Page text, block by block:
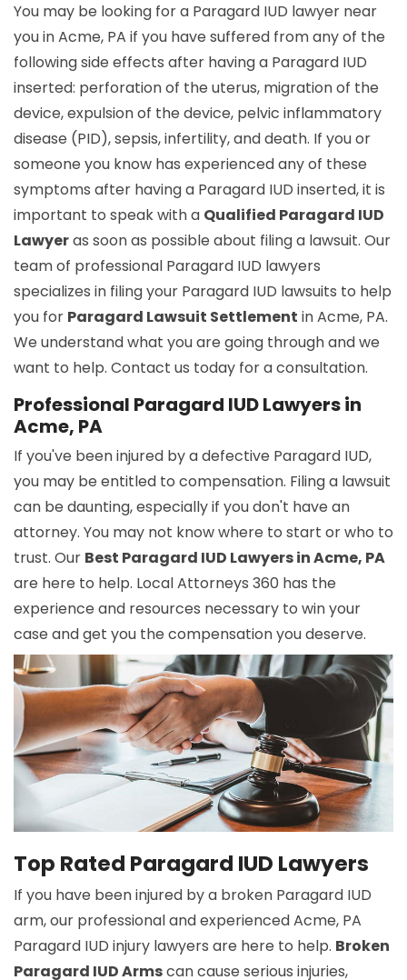
You may be looking for a Paragard IUD lawyer near
you in Acme, PA if you have suffered from any of the
following side effects after having a Paragard IUD
inserted: perforation of the uterus, migration of the
device, expulsion of the device, pelvic inflammatory
disease (PID), sepsis, infertility, and death. If you or
someone you know has experienced any of these
symptoms after having a Paragard IUD inserted, it is
important to speak with a Qualified Paragard IUD
Lawyeras soon as possible about filing a lawsuit. Our
team of professional Paragard IUD lawyers
specializes in filing your Paragard IUD lawsuits to help
you for Paragard Lawsuit Settlement in Acme, PA.
We understand what you are going through and we
want to help. Contact us today for a consultation.
Professional Paragard IUD Lawyers in
Acme, PA
If you've been injured by a defective Paragard IUD,
you may be entitled to compensation. Filing a lawsuit
can be daunting, especially if you don't have an
attorney. You may not know where to start or who to
trust. Our Best Paragard IUD Lawyers in Acme, PA
are here to help. Local Attorneys 360 has the
experience and resources necessary to win your
case and get you the compensation you deserve.
Top Rated Paragard IUD Lawyers
If you have been injured by a broken Paragard IUD
arm, our professional and experienced Acme, PA
Paragard IUD injury lawyers are here to help. Broken
Paragard IUD Armscan cause serious injuries,